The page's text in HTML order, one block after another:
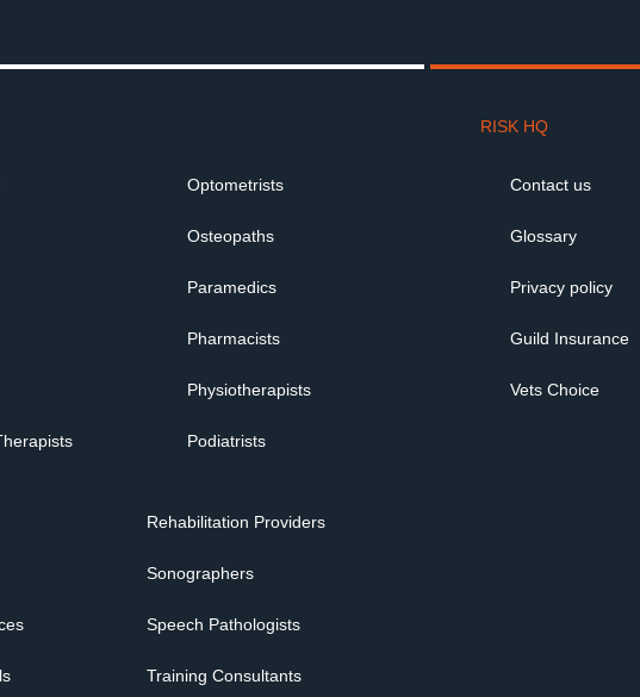
Optometrists
Osteopaths
Paramedics
Pharmacists
Physiotherapists
Podiatrists
Rehabilitation Providers
Sonographers
Speech Pathologists
Training Consultants
RISK HQ
Contact us
Glossary
Privacy policy
Guild Insurance
Vets Choice